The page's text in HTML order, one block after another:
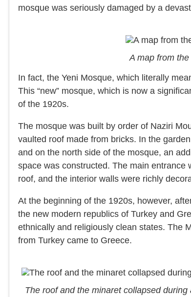
mosque was seriously damaged by a
A map from
In fact, the Yeni Mosque, which literally
This “new” mosque, which is now a
of the 1920s.
The mosque was built by order of Naziri
vaulted roof made from bricks. In the
and on the north side of the mosque, an
space was constructed. The main
roof, and the interior walls were richly
At the beginning of the 1920s, however,
the new modern republics of Turkey and
ethnically and religiously clean states. The
from Turkey came to Greece.
The roof and the minaret collapsed